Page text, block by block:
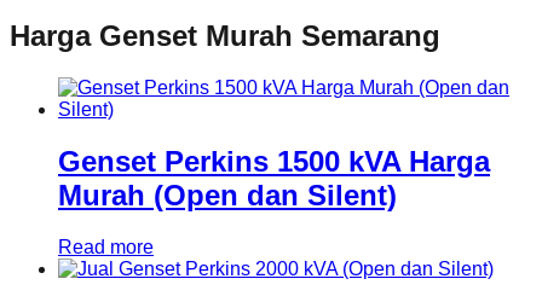
Harga Genset Murah Semarang
Genset Perkins 1500 kVA Harga
Murah (Open dan Silent)
Read more